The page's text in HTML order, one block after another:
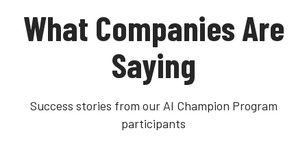
What Companies Are
Saying
Success stories from our AI Champion Program
participants